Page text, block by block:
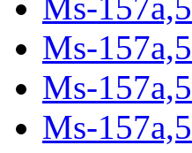
Ms-
Ms-
Ms-
Ms-